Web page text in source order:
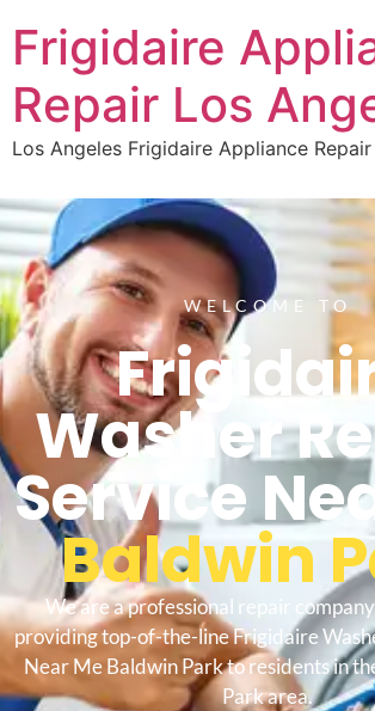
Frigidaire
Repair Los
Los Angeles Frigidaire Appliance Repair
WELCOME TO
Washer
Service
Baldwin
We are a professional repair
providing top-of-the-line Frigidaire
Near Me Baldwin Park to residents in
Park area.